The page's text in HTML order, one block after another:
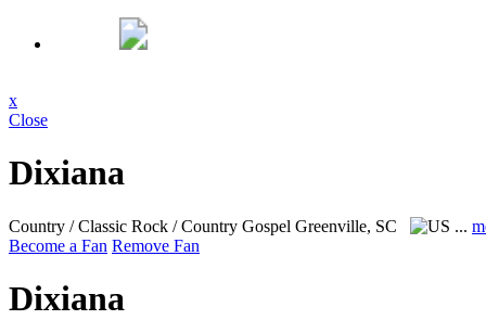
x
Close
Dixiana
Country / Classic Rock / Country Gospel Greenville, SC ...
Become a Fan Remove Fan
Dixiana